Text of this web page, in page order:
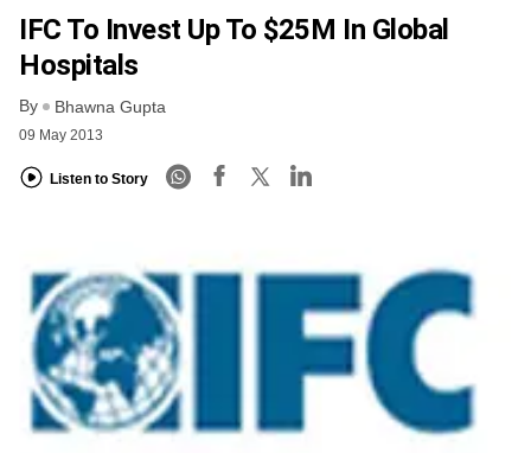
IFC To Invest Up To $25M In Global
Hospitals
By Bhawna Gupta
09 May 2013
Listen to Story